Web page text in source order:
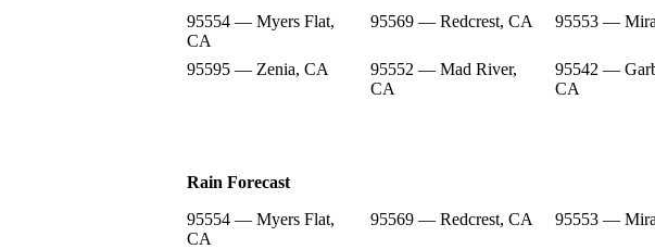
95554 — Myers Flat,
CA
95569 — Redcrest, CA 95553 —
95595 — Zenia, CA
95552 — Mad River,
CA
95542 —
CA
Rain Forecast
95554 — Myers Flat,
CA
95569 — Redcrest, CA 95553 —